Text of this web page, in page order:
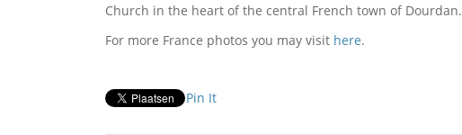
Church in the heart of the central French town of Dourdan.
For more France photos you may visit here.
Pin It